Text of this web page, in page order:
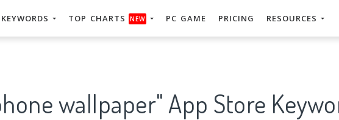
KEYWORDS TOP CHARTS NEW PC GAME PRICING RESOURCES
wallpaper" App Store